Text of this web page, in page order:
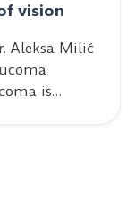
vision
Aleksa Milić
is…